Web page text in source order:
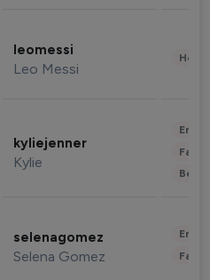
leomessi
Leo Messi
kyliejenner
Kylie
selenagomez
Selena Gomez